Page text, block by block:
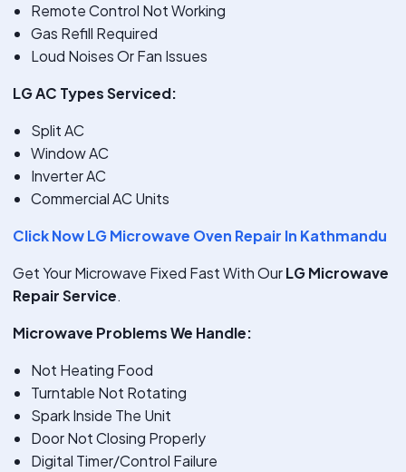
Remote Control Not Working
Gas Refill Required
Loud Noises Or Fan Issues
LG AC Types Serviced:
Split AC
Window AC
Inverter AC
Commercial AC Units
Click Now LG Microwave Oven Repair In Kathmandu
Get Your Microwave Fixed Fast With OurLG Microwave
Repair Service.
Microwave Problems We Handle:
Not Heating Food
Turntable Not Rotating
Spark Inside The Unit
Door Not Closing Properly
Digital Timer/Control Failure